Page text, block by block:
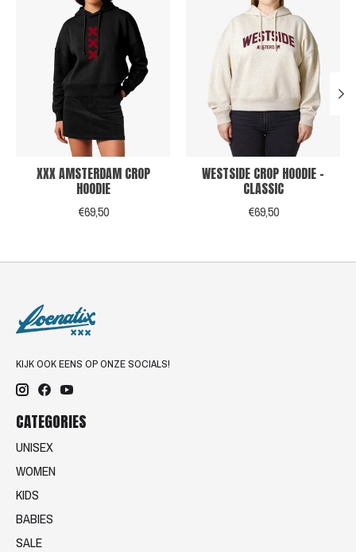
XXX AMSTERDAM CROP
HOODIE
€69,50
WESTSIDE CROP HOODIE -
CLASSIC
€69,50
KIJK OOK EENS OP ONZE SOCIALS!
CATEGORIES
UNISEX
WOMEN
KIDS
BABIES
SALE